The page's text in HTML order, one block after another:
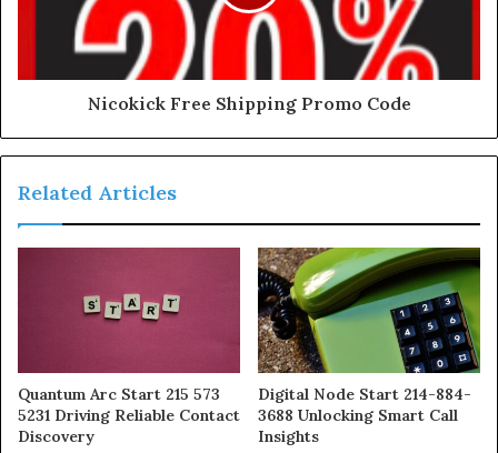
Nicokick Free Shipping Promo Code
Related Articles
Quantum Arc Start 215 573
5231 Driving Reliable Contact
Discovery
Digital Node Start 214-884-
3688 Unlocking Smart Call
Insights